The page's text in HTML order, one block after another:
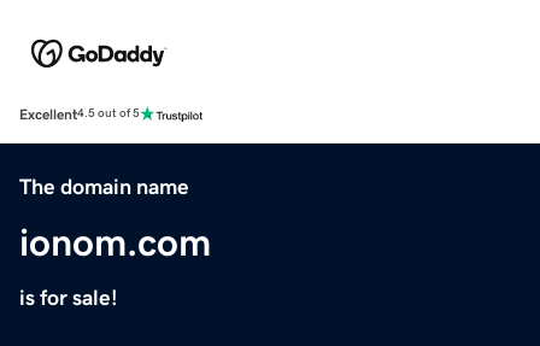
Excellent4.5 out of 5
The domain name
ionom.com
is for sale!